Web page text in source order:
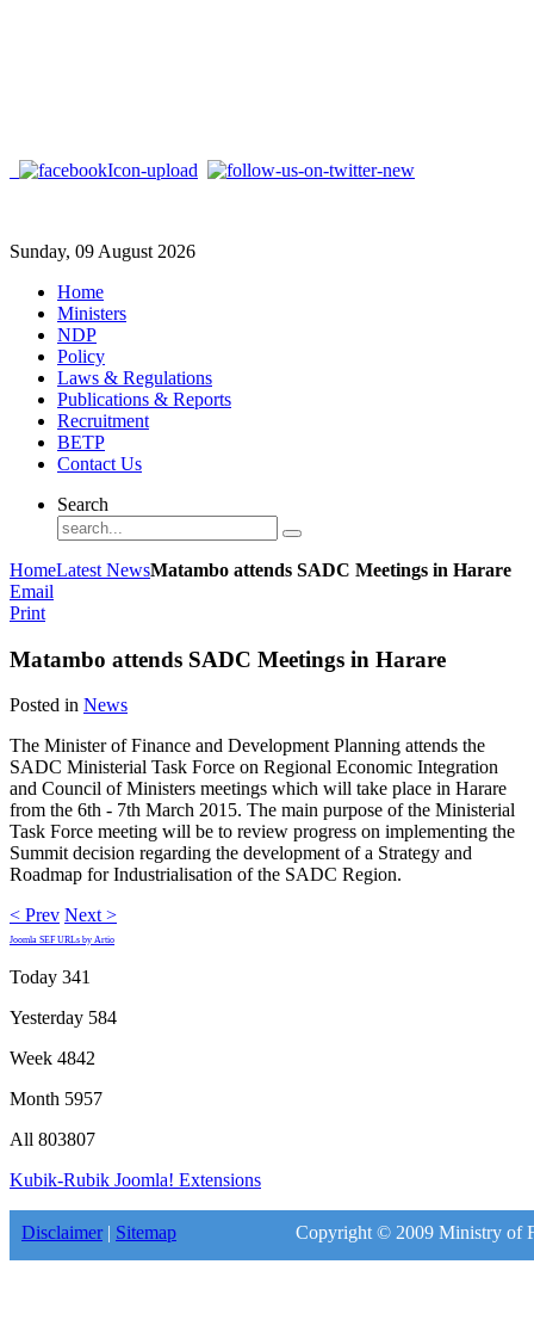
Sunday, 09 August 2026
Home
Ministers
NDP
Policy
Laws & Regulations
Publications & Reports
Recruitment
BETP
Contact Us
Search
HomeLatest NewsMatambo attends SADC Meetings in Harare
Email
Print
Matambo attends SADC Meetings in Harare
Posted in News
The Minister of Finance and Development Planning attends the
SADC Ministerial Task Force on Regional Economic Integration
and Council of Ministers meetings which will take place in Harare
from the 6th - 7th March 2015. The main purpose of the Ministerial
Task Force meeting will be to review progress on implementing the
Summit decision regarding the development of a Strategy and
Roadmap for Industrialisation of the SADC Region.
< Prev Next >
Joomla SEF URLs by Artio
Today 341
Yesterday 584
Week 4842
Month 5957
All 803807
Kubik-Rubik Joomla! Extensions
Disclaimer| Sitemap Copyright © 2009 Ministry of